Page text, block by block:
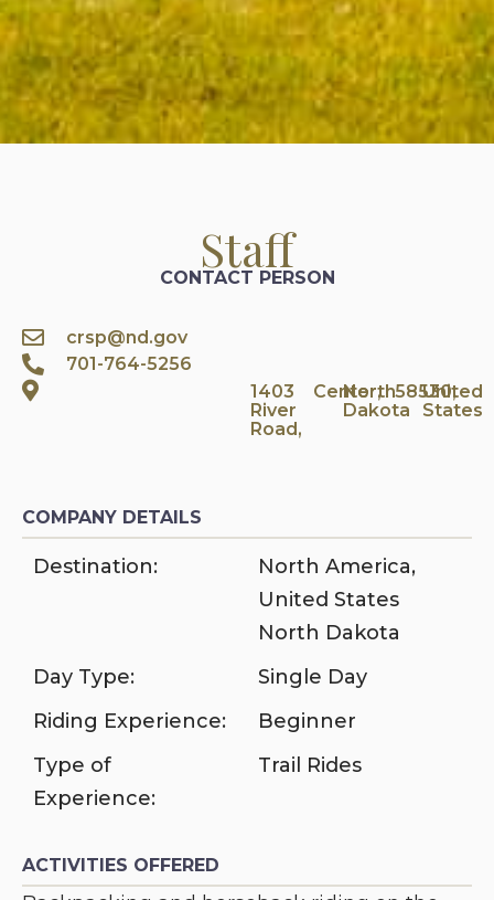
Staff
CONTACT PERSON
crsp@nd.gov
701-764-5256
1403
River
Road,
Center,
North
Dakota
58530,
United
States
COMPANY DETAILS
Destination: North America,
United States
North Dakota
Day Type:
Single Day
Riding Experience:
Beginner
Type of
Experience:
Trail Rides
ACTIVITIES OFFERED